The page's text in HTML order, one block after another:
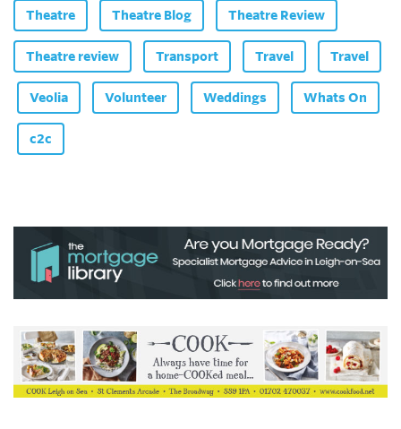
Theatre Theatre Blog Theatre Review
Theatre review Transport Travel Travel
Veolia Volunteer Weddings Whats On
c2c